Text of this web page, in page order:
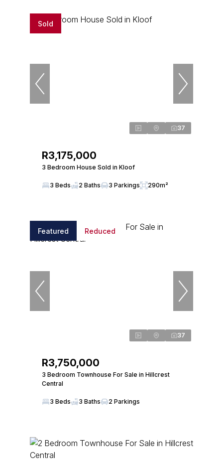
Sold
37
R3,175,000
3 Bedroom House Sold in Kloof
3 Beds 2 Baths 3 Parkings 290m²
Featured Reduced
37
R3,750,000
3 Bedroom Townhouse For Sale in Hillcrest
Central
3 Beds 3 Baths 2 Parkings